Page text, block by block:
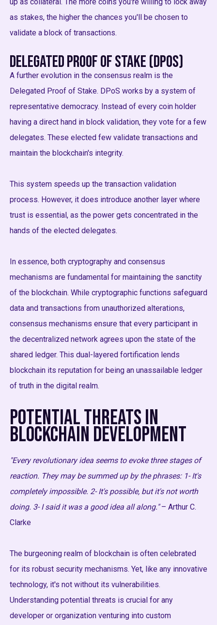
as stakes, the higher the chances you'll be chosen to
validate a block of transactions.
Delegated Proof of Stake (DPoS)
A further evolution in the consensus realm is the
Delegated Proof of Stake. DPoS works by a system of
representative democracy. Instead of every coin holder
having a direct hand in block validation, they vote for a few
delegates. These elected few validate transactions and
maintain the blockchain's integrity.
This system speeds up the transaction validation
process. However, it does introduce another layer where
trust is essential, as the power gets concentrated in the
hands of the elected delegates.
In essence, both cryptography and consensus
mechanisms are fundamental for maintaining the sanctity
of the blockchain. While cryptographic functions safeguard
data and transactions from unauthorized alterations,
consensus mechanisms ensure that every participant in
the decentralized network agrees upon the state of the
shared ledger. This dual-layered fortification lends
blockchain its reputation for being an unassailable ledger
of truth in the digital realm.
Potential Threats in
Blockchain Development
"Every revolutionary idea seems to evoke three stages of
reaction. They may be summed up by the phrases: 1- It's
completely impossible. 2- It's possible, but it's not worth
doing. 3- I said it was a good idea all along."– Arthur C.
Clarke
The burgeoning realm of blockchain is often celebrated
for its robust security mechanisms. Yet, like any innovative
technology, it's not without its vulnerabilities.
Understanding potential threats is crucial for any
developer or organization venturing into custom